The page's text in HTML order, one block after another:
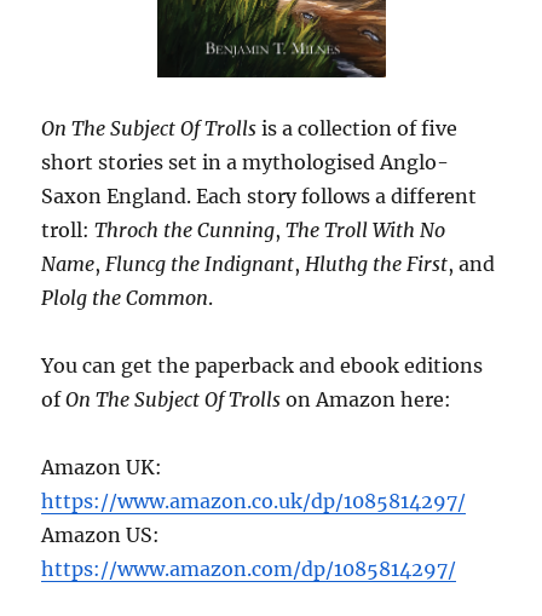
On The Subject Of Trolls is a collection of five
short stories set in a mythologised Anglo-
Saxon England. Each story follows a different
troll:Throch the Cunning,The Troll With No
Name, Fluncg the Indignant, Hluthg the First, and
Plolg the Common.
You can get the paperback and ebook editions
ofOn The Subject Of Trolls on Amazon here:
Amazon UK:
https://www.amazon.co.uk/dp/1085814297/
Amazon US:
https://www.amazon.com/dp/1085814297/